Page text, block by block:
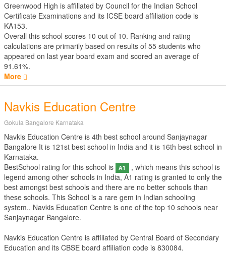
Greenwood High is affiliated by Council for the Indian School
Certificate Examinations and its ICSE board affiliation code is
KA153.
Overall this school scores 10 out of 10. Ranking and rating
calculations are primarily based on results of 55 students who
appeared on last year board exam and scored an average of
91.61%.
More
Navkis Education Centre
Gokula Bangalore Karnataka
Navkis Education Centre is 4th best school around Sanjaynagar
Bangalore It is 121st best school in India and it is 16th best school in
Karnataka.
BestSchool rating for this school is
A1
, which means this school is
legend among other schools in India, A1 rating is granted to only the
best amongst best schools and there are no better schools than
these schools. This School is a rare gem in Indian schooling
system.. Navkis Education Centre is one of the top 10 schools near
Sanjaynagar Bangalore.
Navkis Education Centre is affiliated by Central Board of Secondary
Education and its CBSE board affiliation code is 830084.